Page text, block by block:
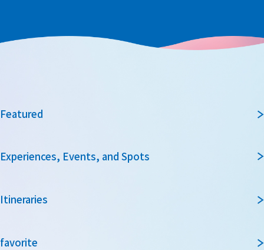
Featured
Experiences, Events, and Spots
Itineraries
favorite